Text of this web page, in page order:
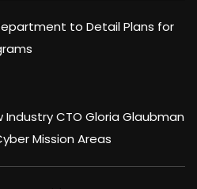
to Detail Plans for
Industry CTO Gloria Glaubman
Mission Areas